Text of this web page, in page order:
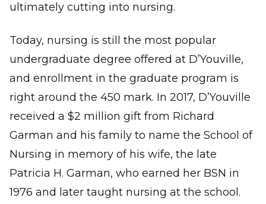
ultimately cutting into nursing.
Today, nursing is still the most popular
undergraduate degree offered at D’Youville,
and enrollment in the graduate program is
right around the 450 mark. In 2017, D’Youville
received a $2 million gift from Richard
Garman and his family to name the School of
Nursing in memory of his wife, the late
Patricia H. Garman, who earned her BSN in
1976 and later taught nursing at the school.